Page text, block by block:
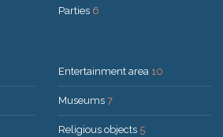
Parties 6
Entertainment area 10
Museums 7
Religious objects 5